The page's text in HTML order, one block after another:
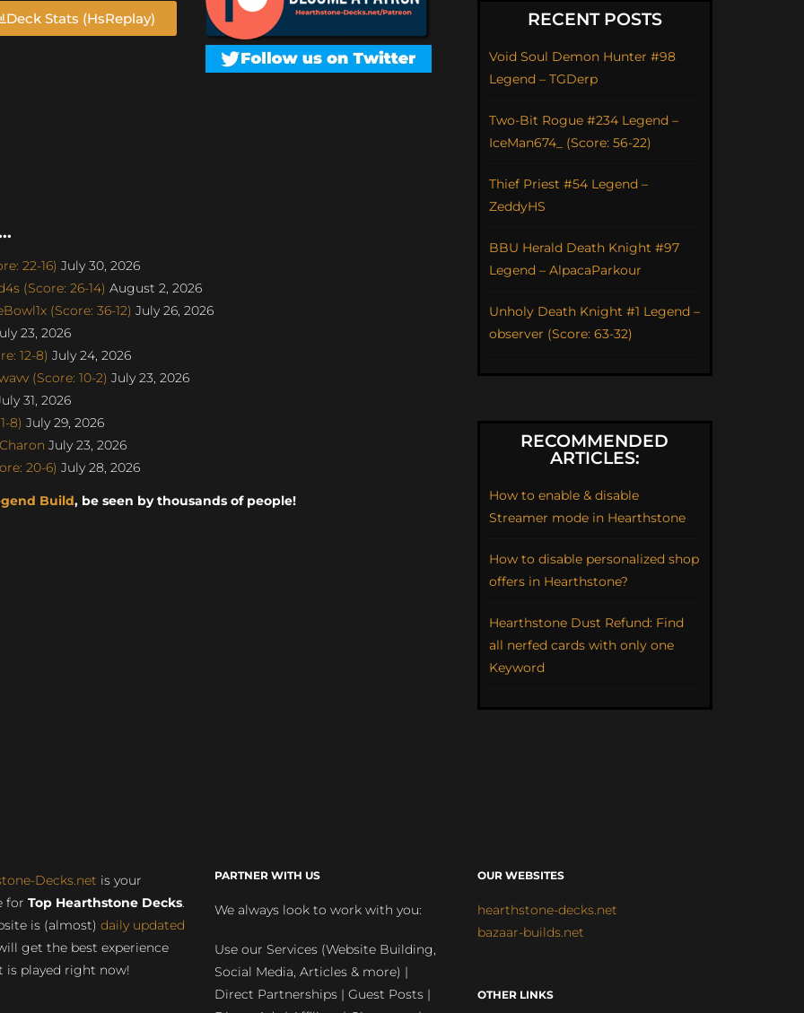
Deck Stats (HsReplay)
22-16) July 30, 2026
(Score: 26-14) August 2, 2026
(Score: 36-12) July 26, 2026
23, 2026
12-8) July 24, 2026
(Score: 10-2) July 23, 2026
31, 2026
8) July 29, 2026
July 23, 2026
20-6) July 28, 2026
Build, be seen by thousands of people!
RECENT POSTS
Void Soul Demon Hunter #98
Legend – TGDerp
Two-Bit Rogue #234 Legend –
IceMan674_ (Score: 56-22)
Thief Priest #54 Legend –
ZeddyHS
BBU Herald Death Knight #97
Legend – AlpacaParkour
Unholy Death Knight #1 Legend –
observer (Score: 63-32)
RECOMMENDED
ARTICLES:
How to enable & disable
Streamer mode in Hearthstone
How to disable personalized shop
offers in Hearthstone?
Hearthstone Dust Refund: Find
all nerfed cards with only one
Keyword
Decks.net is your
for Top Hearthstone Decks.
is (almost) daily updated
get the best experience
is played right now!
PARTNER WITH US
We always look to work with you:
Use our Services (Website Building,
Social Media, Articles & more) |
Direct Partnerships | Guest Posts |
OUR WEBSITES
hearthstone-decks.net
bazaar-builds.net
OTHER LINKS